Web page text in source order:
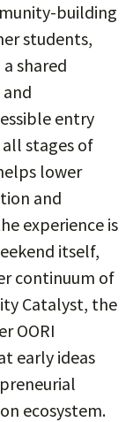
building
students,
shared
entry
stages of
lower
and
experience is
itself,
continuum of
Catalyst, the
OORI
early ideas
ecosystem.